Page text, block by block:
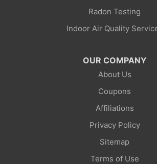
Radon Testing
Indoor Air Quality
OUR COMPANY
About Us
Coupons
Affiliations
Privacy Policy
Sitemap
Terms of Use